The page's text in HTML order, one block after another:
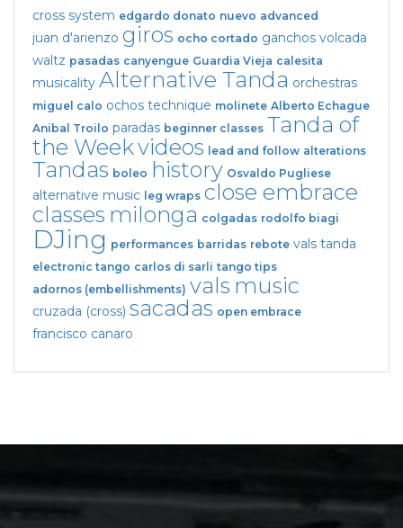
cross system edgardo donato nuevo advanced
juan d'arienzo giros ocho cortado ganchos volcada
waltz pasadas canyengue Guardia Vieja calesita
musicality Alternative Tanda orchestras
miguel calo ochos technique molinete Alberto Echague
Anibal Troilo paradas beginner classes Tanda of
the Weekvideos lead and follow alterations
Tandas boleo history Osvaldo Pugliese
alternative music leg wraps close embrace
classes milonga colgadas rodolfo biagi
DJing performances barridas rebote vals tanda
electronic tango carlos di sarli tango tips
adornos (embellishments) vals music
cruzada (cross) sacadas open embrace
francisco canaro